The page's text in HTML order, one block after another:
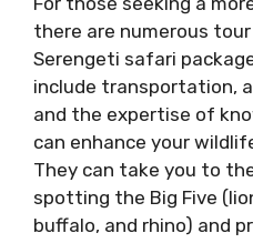
there are numerous
Serengeti safari
include transportation,
and the expertise of
can enhance your
They can take you to
spotting the Big Five
buffalo, and rhino) and